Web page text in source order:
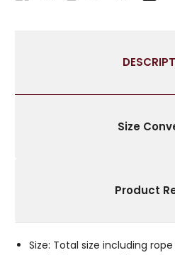
BEADS
Size
Product
Size: Total size including